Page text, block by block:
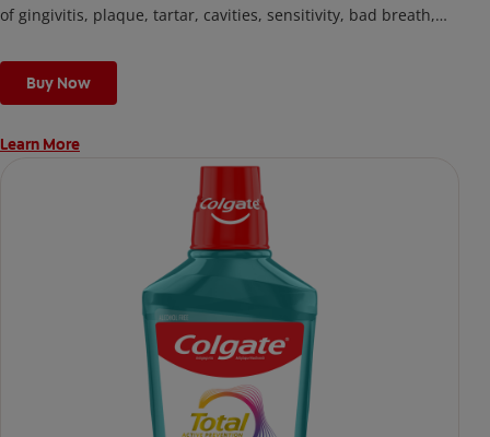
of gingivitis, plaque, tartar, cavities, sensitivity, bad breath,
fighting bacteria, the root cause of oral health problems like
cavities and gingivitis.
*via protection against bacteria and dietary exposures, with
***via reduction of bacteria vs. non-antibacterial fluoride
toothpaste with 2x daily brushing and 4 weeks use
Buy Now
Learn More